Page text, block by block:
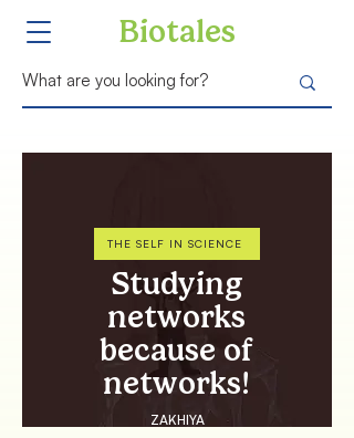
Biotales
Studying
networks
because of
networks!
ZAKHIYA
THE SELF IN SCIENCE